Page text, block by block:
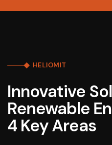
HELIOMIT
Innovative
Renewable
4 Key Areas